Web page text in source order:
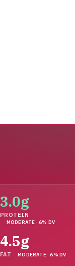
3.0g
PROTEIN
MODERATE · 6% DV
4.5g
FAT MODERATE · 6% DV